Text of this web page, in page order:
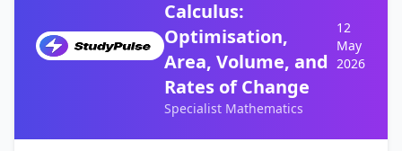
Calculus:
Optimisation,
Area, Volume, and
Rates of Change
Specialist Mathematics
12
May
2026